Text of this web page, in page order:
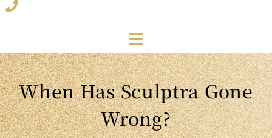
When Has Sculptra Gone
Wrong?